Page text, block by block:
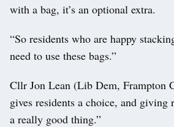
with a bag, it’s an optional extra.
“So residents who are happy
need to use these bags.”
Cllr Jon Lean (Lib Dem, Frampton
gives residents a choice, and giving
a really good thing.”